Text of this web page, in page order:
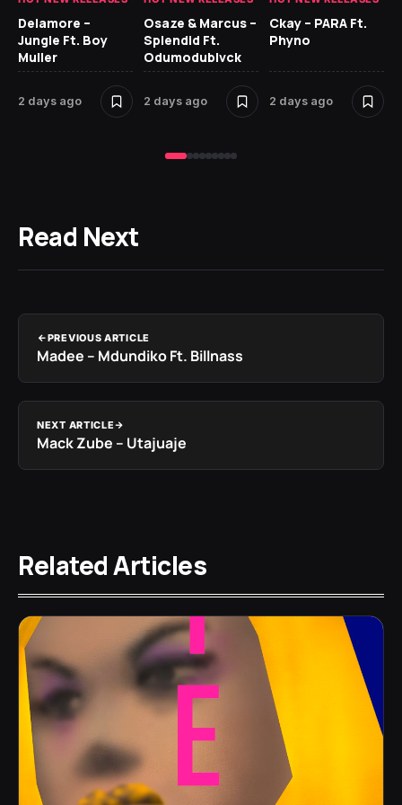
Delamore –
Jungle Ft. Boy
Muller
2 days ago
Osaze & Marcus –
Splendid Ft.
Odumodublvck
2 days ago
Ckay – PARA Ft.
Phyno
2 days ago
Read Next
PREVIOUS ARTICLE
Madee – Mdundiko Ft. Billnass
NEXT ARTICLE
Mack Zube – Utajuaje
Related Articles